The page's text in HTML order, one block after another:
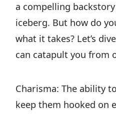
a compelling
iceberg. But how do
what it takes? Let’s
can catapult you from
Charisma: The ability
keep them hooked on